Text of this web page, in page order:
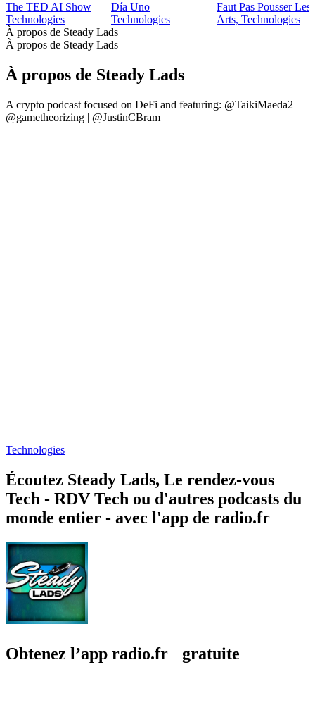
The TED AI Show
Technologies
Día Uno
Technologies
Faut Pas Pousser Les
Arts, Technologies
À propos de Steady Lads
À propos de Steady Lads
À propos de Steady Lads
A crypto podcast focused on DeFi and featuring: @TaikiMaeda2 |
@gametheorizing | @JustinCBram
Technologies
Écoutez Steady Lads, Le rendez-vous
Tech - RDV Tech ou d'autres podcasts du
monde entier - avec l'app de radio.fr
Obtenez l’app radio.fr gratuite